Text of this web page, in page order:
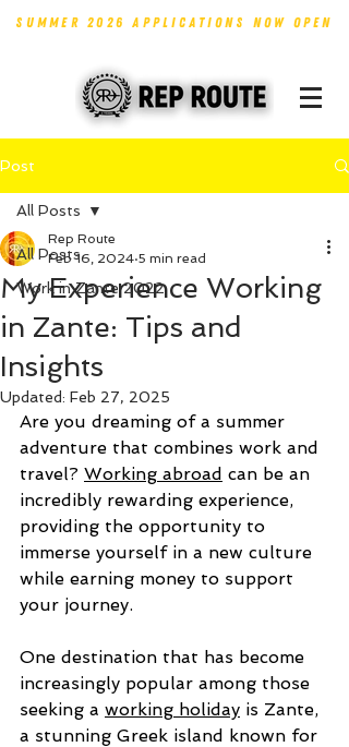
SUMMER 2026 APPLICATIONS NOW OPEN
Post
All Posts
Work in Zante 2022
All Posts
My Experience Working
in Zante: Tips and
Insights
Rep Route
Feb 16, 2024 5 min read
Updated: Feb 27, 2025
Are you dreaming of a summer
adventure that combines work and
travel? Working abroad can be an
incredibly rewarding experience,
providing the opportunity to
immerse yourself in a new culture
while earning money to support
your journey.
One destination that has become
increasingly popular among those
seeking a working holiday is Zante,
a stunning Greek island known for